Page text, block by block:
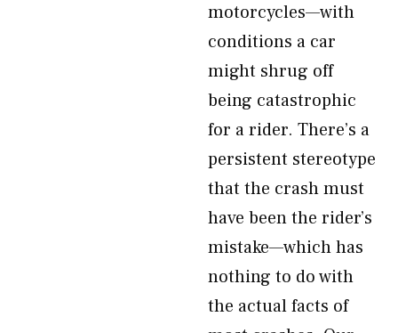
motorcycles—with
conditions a car
might shrug off
being catastrophic
for a rider. There’s a
persistent stereotype
that the crash must
have been the rider’s
mistake—which has
nothing to do with
the actual facts of